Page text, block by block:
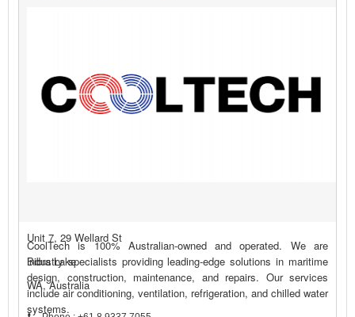
CoolTech is 100% Australian-owned and operated. We are
industry specialists providing leading-edge solutions in maritime
design, construction, maintenance, and repairs. Our services
include air conditioning, ventilation, refrigeration, and chilled water
systems.
Unit 7, 29 Wellard St
Bibra Lake
WA, Australia